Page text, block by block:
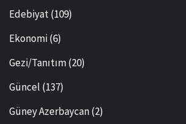
Edebiyat(109)
Ekonomi(6)
Gezi/Tanıtım(20)
Güncel (137)
Güney Azerbaycan(2)